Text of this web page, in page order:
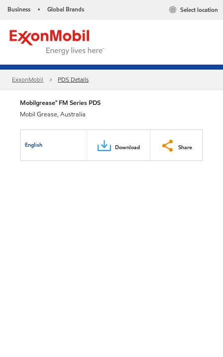
Business • Global Brands Select location
ExxonMobil PDS Details
Mobilgrease™ FM Series PDS
Mobil Grease, Australia
English Download Share